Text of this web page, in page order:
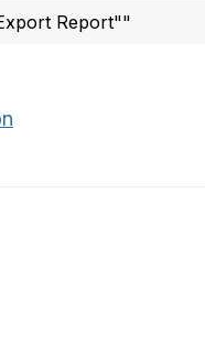
Report""